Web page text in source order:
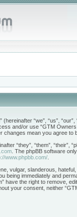
“we”, “us”,
and/or use “GTM
changes mean you agree
“they”, “them”, “their”,
. The phpBB software
www.phpbb.com/
vulgar, slanderous,
being immediately and
have the right to remove,
your consent, neither